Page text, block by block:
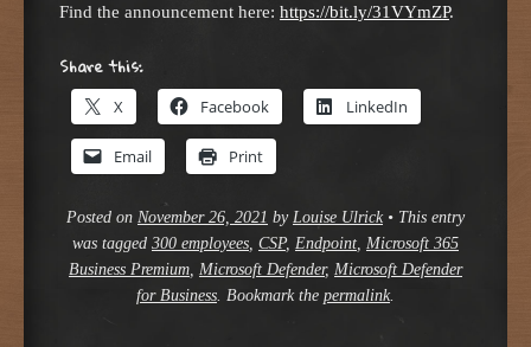
Find the announcement here: https://bit.ly/31VYmZP.
Share this:
X Facebook LinkedIn
Email Print
Posted on November 26, 2021 by Louise Ulrick • This entry
was tagged 300 employees CSP, Endpoint Microsoft 365
Business Premium Microsoft Defender, Microsoft Defender
for Business . Bookmark the permalink.